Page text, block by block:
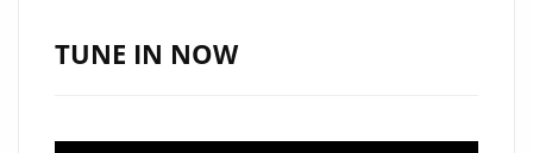
NOW
TUNE IN NOW